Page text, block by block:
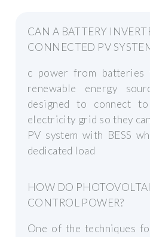
CAN A BATTERY
CONNECTED PV
c power from batteries
renewable energy
designed to connect
electricity grid so they
PV system with BESS
dedicated load
HOW DO
CONTROL POWER?
One of the techniques